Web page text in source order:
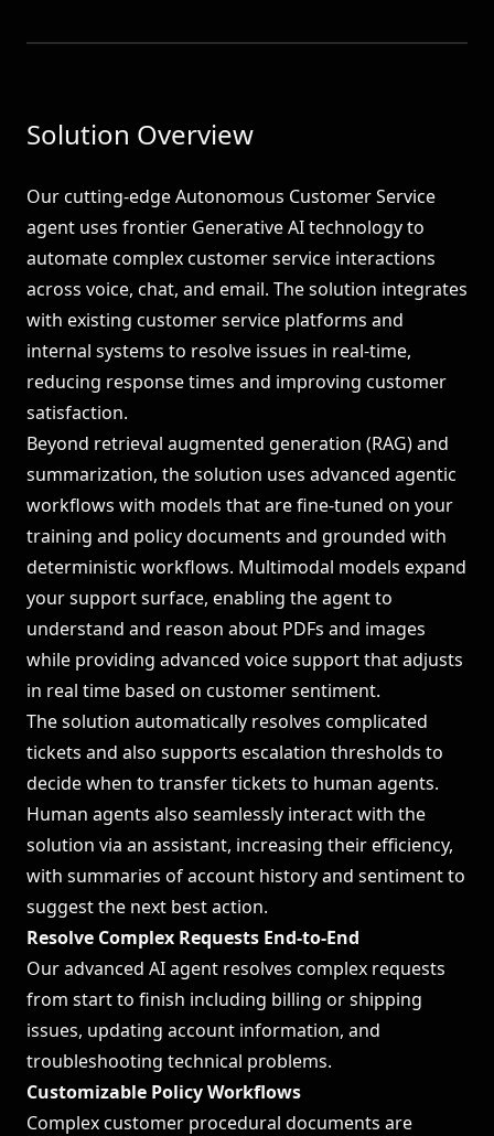
Solution Overview
Our cutting-edge Autonomous Customer Service
agent uses frontier Generative AI technology to
automate complex customer service interactions
across voice, chat, and email. The solution integrates
with existing customer service platforms and
internal systems to resolve issues in real-time,
reducing response times and improving customer
satisfaction.
Beyond retrieval augmented generation (RAG) and
summarization, the solution uses advanced agentic
workflows with models that are fine-tuned on your
training and policy documents and grounded with
deterministic workflows. Multimodal models expand
your support surface, enabling the agent to
understand and reason about PDFs and images
while providing advanced voice support that adjusts
in real time based on customer sentiment.
The solution automatically resolves complicated
tickets and also supports escalation thresholds to
decide when to transfer tickets to human agents.
Human agents also seamlessly interact with the
solution via an assistant, increasing their efficiency,
with summaries of account history and sentiment to
suggest the next best action.
Resolve Complex Requests End-to-End
Our advanced AI agent resolves complex requests
from start to finish including billing or shipping
issues, updating account information, and
troubleshooting technical problems.
Customizable Policy Workflows
Complex customer procedural documents are